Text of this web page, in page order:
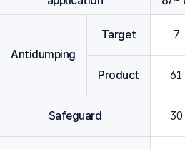
Antidumping
Target 7
Product 61
Safeguard 30